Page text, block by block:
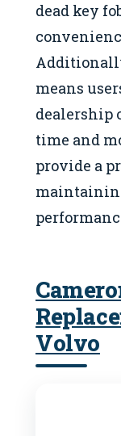
dead key
means
dealership
time and
provide a
Volvo